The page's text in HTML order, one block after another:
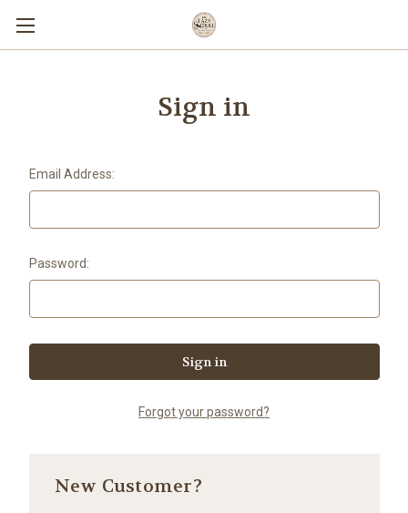
Sign in
Email Address:
Password:
Forgot your password?
New Customer?